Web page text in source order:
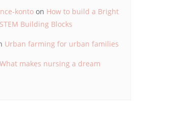
konto on How to build a Bright
Building Blocks
Urban farming for urban families
What makes nursing a dream